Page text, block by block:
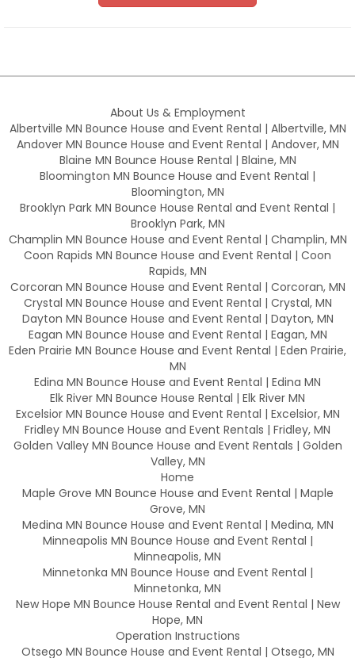
About Us & Employment
Albertville MN Bounce House and Event Rental | Albertville, MN
Andover MN Bounce House and Event Rental | Andover, MN
Blaine MN Bounce House Rental | Blaine, MN
Bloomington MN Bounce House and Event Rental |
Bloomington, MN
Brooklyn Park MN Bounce House Rental and Event Rental |
Brooklyn Park, MN
Champlin MN Bounce House and Event Rental | Champlin, MN
Coon Rapids MN Bounce House and Event Rental | Coon
Rapids, MN
Corcoran MN Bounce House and Event Rental | Corcoran, MN
Crystal MN Bounce House and Event Rental | Crystal, MN
Dayton MN Bounce House and Event Rental | Dayton, MN
Eagan MN Bounce House and Event Rental | Eagan, MN
Eden Prairie MN Bounce House and Event Rental | Eden Prairie,
MN
Edina MN Bounce House and Event Rental | Edina MN
Elk River MN Bounce House Rental | Elk River MN
Excelsior MN Bounce House and Event Rental | Excelsior, MN
Fridley MN Bounce House and Event Rentals | Fridley, MN
Golden Valley MN Bounce House and Event Rentals | Golden
Valley, MN
Home
Maple Grove MN Bounce House and Event Rental | Maple
Grove, MN
Medina MN Bounce House and Event Rental | Medina, MN
Minneapolis MN Bounce House and Event Rental |
Minneapolis, MN
Minnetonka MN Bounce House and Event Rental |
Minnetonka, MN
New Hope MN Bounce House Rental and Event Rental | New
Hope, MN
Operation Instructions
Otsego MN Bounce House and Event Rental | Otsego, MN